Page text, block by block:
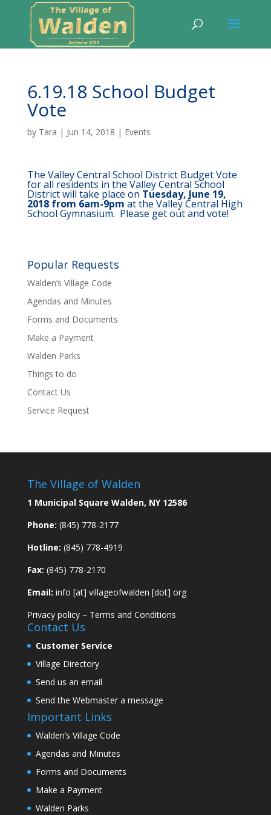
6.19.18 School Budget
Vote
by Tara | Jun 14, 2018 | Events
The Valley Central School District Budget Vote
for all residents in the Valley Central School
District will take place on Tuesday, June 19,
2018 from 6am-9pm at the Valley Central High
School Gymnasium. Please get out and vote!
Popular Requests
Walden’s Village Code
Agendas and Minutes
Forms and Documents
Make a Payment
Walden Parks
Things to do
Contact Us
Service Request
The Village of Walden
1 Municipal Square Walden, NY 12586
Phone: (845) 778-2177
Hotline: (845) 778-4919
Fax: (845) 778-2170
Email: info [at] villageofwalden [dot] org
Privacy policy– Terms and Conditions
Contact Us
Customer Service
Village Directory
Send us an email
Send the Webmaster a message
Important Links
Walden’s Village Code
Agendas and Minutes
Forms and Documents
Make a Payment
Walden Parks